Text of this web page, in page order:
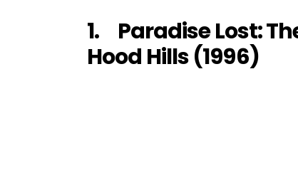
1. Paradise Lost:
Hood Hills (1996)